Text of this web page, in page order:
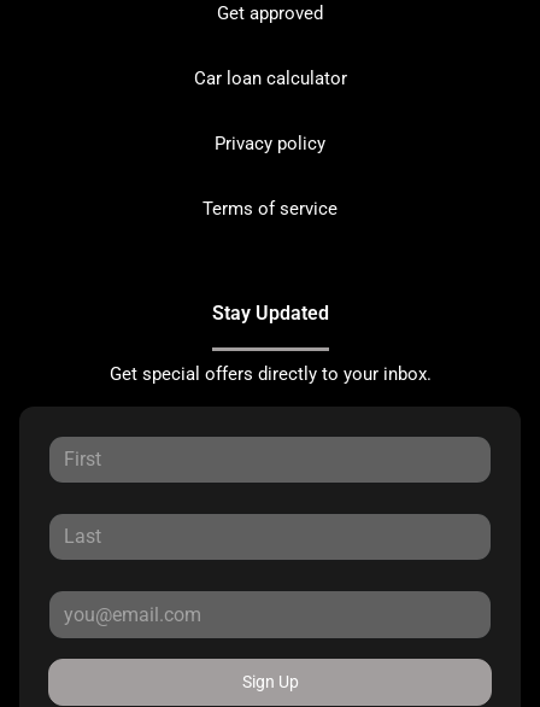
Get approved
Car loan calculator
Privacy policy
Terms of service
Stay Updated
Get special offers directly to your inbox.
Sign Up